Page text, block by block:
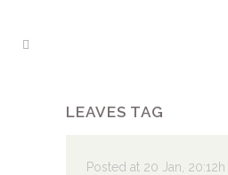
LEAVES TAG
Posted at 20 Jan, 20:12h